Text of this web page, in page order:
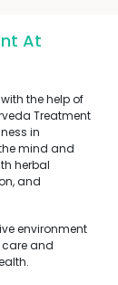
At
the help of
Treatment
in
mind and
herbal
and
environment
care and